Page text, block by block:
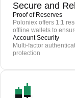
Secure and
Proof of Reserves
Poloniex offers 1:1
offline wallets to
Account Security
Multi-factor
protection